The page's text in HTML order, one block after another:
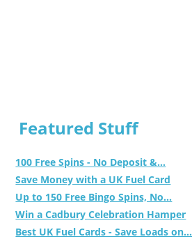
Featured Stuff
100 Free Spins - No Deposit &...
Save Money with a UK Fuel Card
Up to 150 Free Bingo Spins, No...
Win a Cadbury Celebration Hamper
Best UK Fuel Cards - Save Loads on...